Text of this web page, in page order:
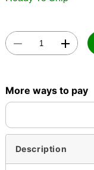
More ways to pay
Description